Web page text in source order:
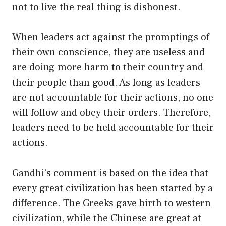
not to live the real thing is dishonest.
When leaders act against the promptings of
their own conscience, they are useless and
are doing more harm to their country and
their people than good. As long as leaders
are not accountable for their actions, no one
will follow and obey their orders. Therefore,
leaders need to be held accountable for their
actions.
Gandhi’s comment is based on the idea that
every great civilization has been started by a
difference. The Greeks gave birth to western
civilization, while the Chinese are great at